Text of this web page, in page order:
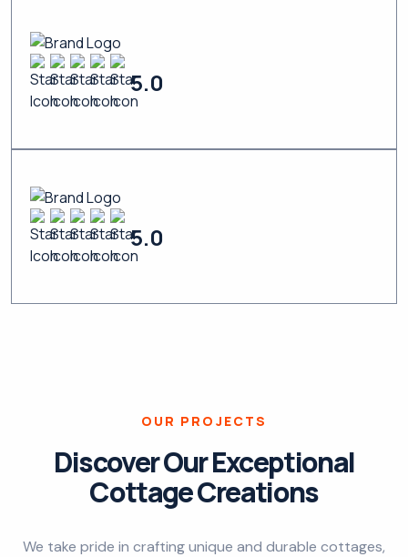
5.0
5.0
OUR PROJECTS
Discover Our Exceptional
Cottage Creations
We take pride in crafting unique and durable cottages,